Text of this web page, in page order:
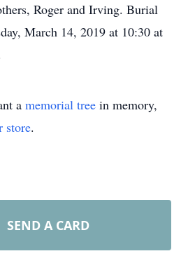
Roger and Irving. Burial
March 14, 2019 at 10:30 at
a memorial tree in memory,
store.
SEND A CARD